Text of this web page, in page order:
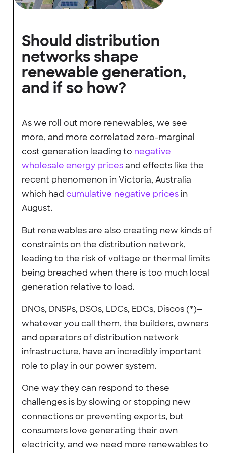
Should distribution
networks shape
renewable generation,
and if so how?
As we roll out more renewables, we see
more, and more correlated zero-marginal
cost generation leading to negative
wholesale energy pricesand effects like the
recent phenomenon in Victoria, Australia
which had cumulative negative prices in
August.
But renewables are also creating new kinds of
constraints on the distribution network,
leading to the risk of voltage or thermal limits
being breached when there is too much local
generation relative to load.
DNOs, DNSPs, DSOs, LDCs, EDCs, Discos (*)—
whatever you call them, the builders, owners
and operators of distribution network
infrastructure, have an incredibly important
role to play in our power system.
One way they can respond to these
challenges is by slowing or stopping new
connections or preventing exports, but
consumers love generating their own
electricity, and we need more renewables to